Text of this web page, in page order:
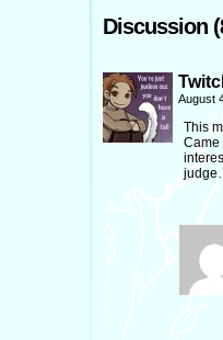
Discussion
August
This
Came